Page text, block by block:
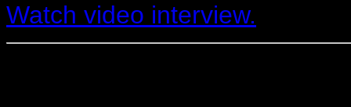
Watch video interview.